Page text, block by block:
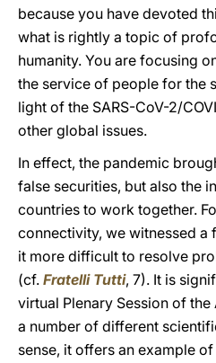
because you have devoted
what is rightly a topic of
humanity. You are focusing
the service of people for the
light of the SARS-CoV-2/
other global issues.
In effect, the pandemic
false securities, but also the
countries to work together.
connectivity, we witnessed a
it more difficult to resolve
(cf. Fratelli Tutti, 7). It is
virtual Plenary Session of
a number of different
sense, it offers an example